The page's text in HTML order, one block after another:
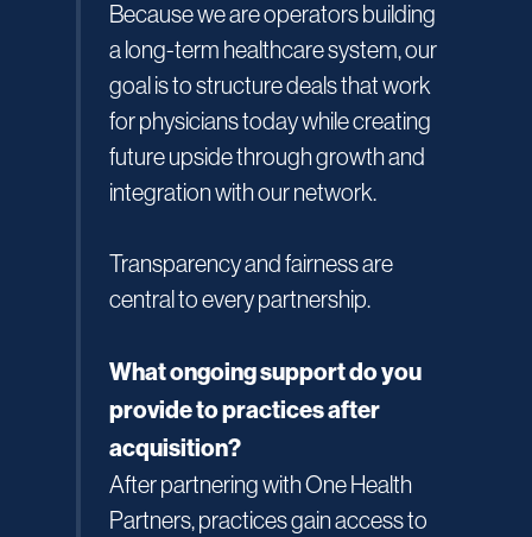
Because we are operators building
a long-term healthcare system, our
goal is to structure deals that work
for physicians today while creating
future upside through growth and
integration with our network.
Transparency and fairness are
central to every partnership.
What ongoing support do you
provide to practices after
acquisition?
After partnering with One Health
Partners, practices gain access to